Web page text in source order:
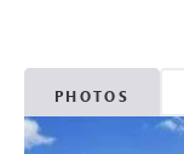
PHOTOS